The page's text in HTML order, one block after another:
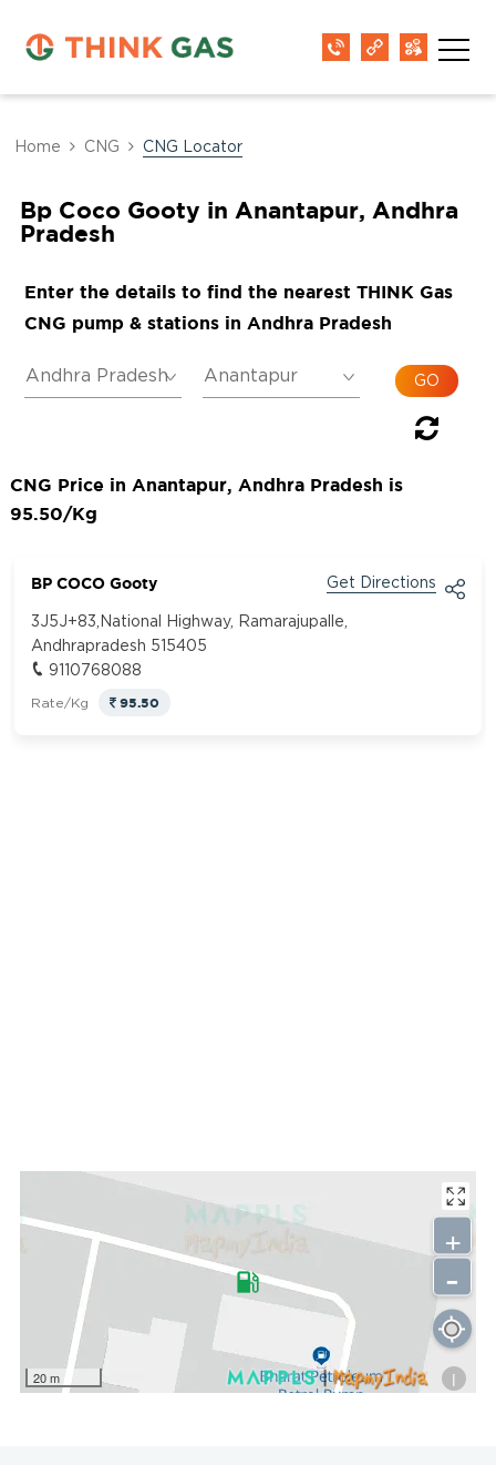
Home CNG CNG Locator
Bp Coco Gooty in Anantapur, Andhra
Pradesh
Enter the details to find the nearest THINK Gas
CNG pump & stations in Andhra Pradesh
CNG Price in Anantapur, Andhra Pradesh is
95.50/Kg
BP COCO Gooty Get Directions
3J5J+83,National Highway, Ramarajupalle,
Andhrapradesh 515405
9110768088
Rate/Kg 95.50
20 m i
+
-